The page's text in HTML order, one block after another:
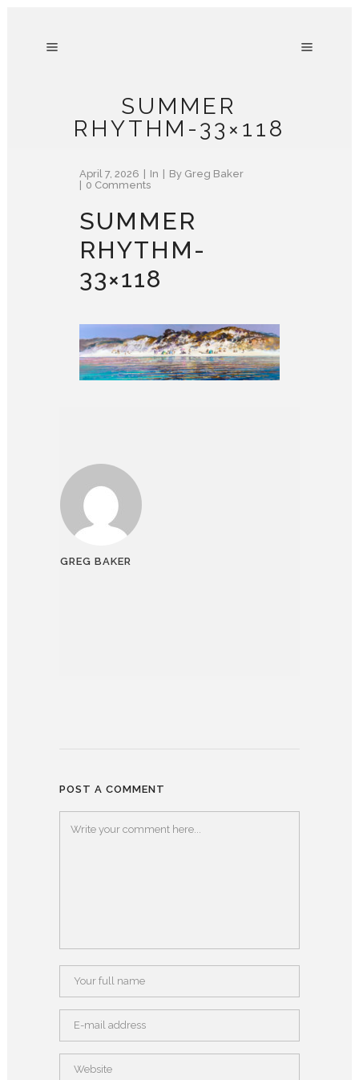
SUMMER
RHYTHM-33×118
April 7, 2026 In By Greg Baker
0 Comments
SUMMER
RHYTHM-
33×118
GREG BAKER
POST A COMMENT